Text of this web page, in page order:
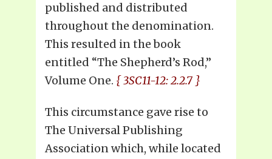
published and distributed
throughout the denomination.
This resulted in the book
entitled “The Shepherd’s Rod,”
Volume One. { 3SC11-12: 2.2.7 }
This circumstance gave rise to
The Universal Publishing
Association which, while located